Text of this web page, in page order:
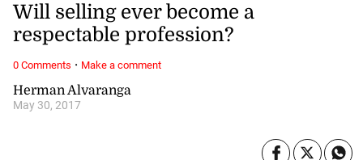
Herman Alvaranga
May 30, 2017
Will selling ever become a
respectable profession?
0 Comments · Make a comment